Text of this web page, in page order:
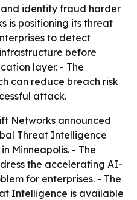
identity fraud harder
is positioning its threat
to detect
before
layer. - The
can reduce breach risk
attack.
Networks announced
Threat Intelligence
Minneapolis. - The
the accelerating AI-
for enterprises. - The
Intelligence is available